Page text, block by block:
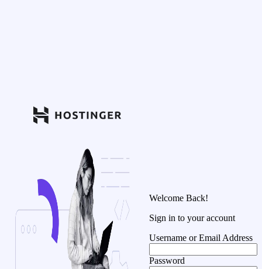
Welcome Back!
Sign in to your account
Username or Email Address
Password